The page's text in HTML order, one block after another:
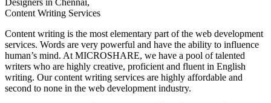
Content Writing Services
Content writing is the most elementary part of the web development
services. Words are very powerful and have the ability to influence
human’s mind. At MICROSHARE, we have a pool of talented
writers who are highly creative, proficient and fluent in English
writing. Our content writing services are highly affordable and
second to none in the web development industry.